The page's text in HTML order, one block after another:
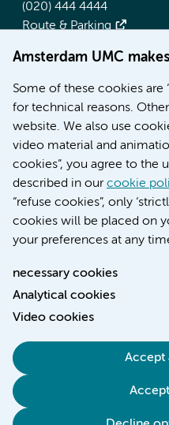
Amsterdam UMC
Some of these cookies are
for technical reasons.
website. We also use
video material and
cookies”, you agree to the
described in ourcookie
“refuse cookies”, only
cookies will be placed on
your preferences at any
necessary cookies
Analytical cookies
Video cookies
Accept
(020) 444 4444
Route & Parking
More Amsterdam UMC
Werken bij Amsterdam
Over Amsterdam UMC
Nieuws
Research
Education Location AMC
Education Location
Accessibility statement
Cookie statement